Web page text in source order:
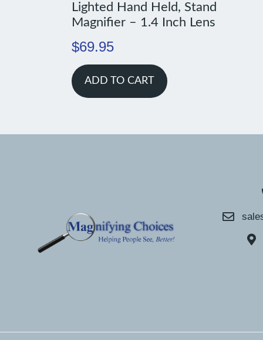
Lighted Hand Held, Stand
Magnifier – 1.4 Inch Lens
$69.95
ADD TO CART